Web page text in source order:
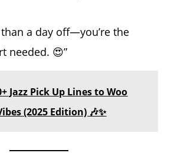
than a day off—you’re the
needed. 😍”
Jazz Pick Up Lines to Woo
(2025 Edition) 🎶✨